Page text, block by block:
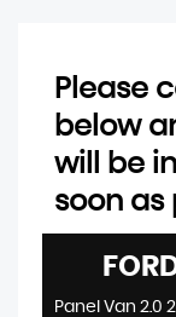
Please
below
will be
soon as